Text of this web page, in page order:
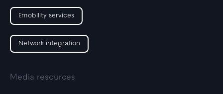
Emobility services
Network integration
Media resources